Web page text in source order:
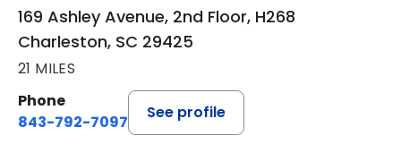
169 Ashley Avenue, 2nd Floor, H268
Charleston, SC 29425
21 MILES
Phone
843-792-7097
See profile